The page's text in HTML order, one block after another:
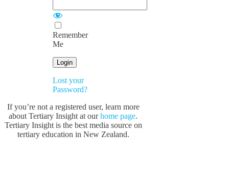
Remember
Me
Lost your
Password?
If you’re not a registered user, learn more
about Tertiary Insight at ourhome page.
Tertiary Insight is the best media source on
tertiary education in New Zealand.